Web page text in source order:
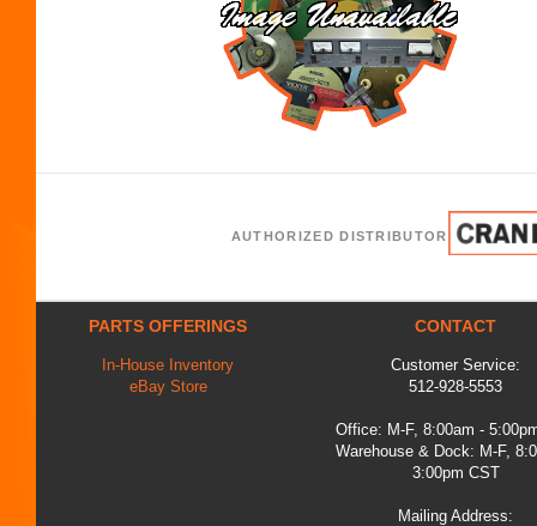
AUTHORIZED DISTRIBUTOR
PARTS OFFERINGS
In-House Inventory
eBay Store
CONTACT
Customer Service:
512-928-5553
Office: M-F, 8:00am -
Warehouse & Dock: M-F,
3:00pm CST
Mailing Address: